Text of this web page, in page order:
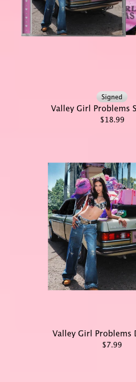
Signed
Valley Girl Problems
$18.99
Valley Girl Problems
$7.99